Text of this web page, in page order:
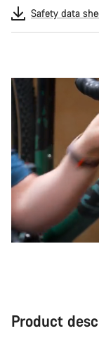
Safety data
Product